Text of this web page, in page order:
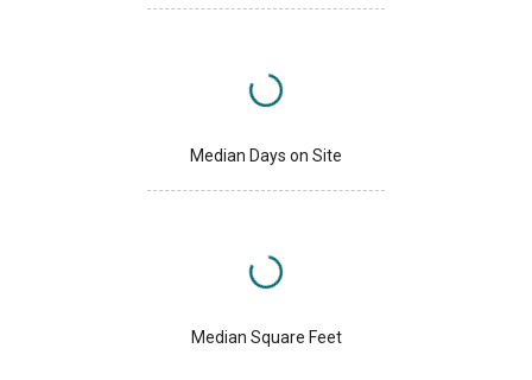
Median Days on Site
Median Square Feet